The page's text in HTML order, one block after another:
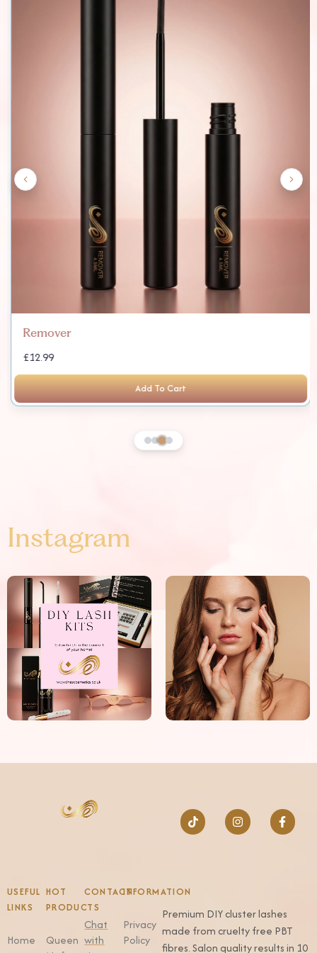
Buy Now Add To Cart
Remover
£12.99
Add To Cart
Instagram
USEFUL
LINKS
Home
HOT
PRODUCTS
Queen
CONTACT
Chat
with
INFORMATION
Privacy
Policy
Premium DIY cluster lashes
made from cruelty free PBT
fibres. Salon quality results in 10